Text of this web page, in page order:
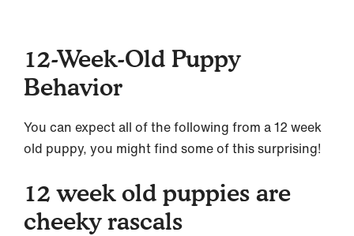
12-Week-Old Puppy
Behavior
You can expect all of the following from a 12 week
old puppy, you might find some of this surprising!
12 week old puppies are
cheeky rascals